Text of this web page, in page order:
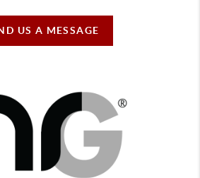
US A MESSAGE